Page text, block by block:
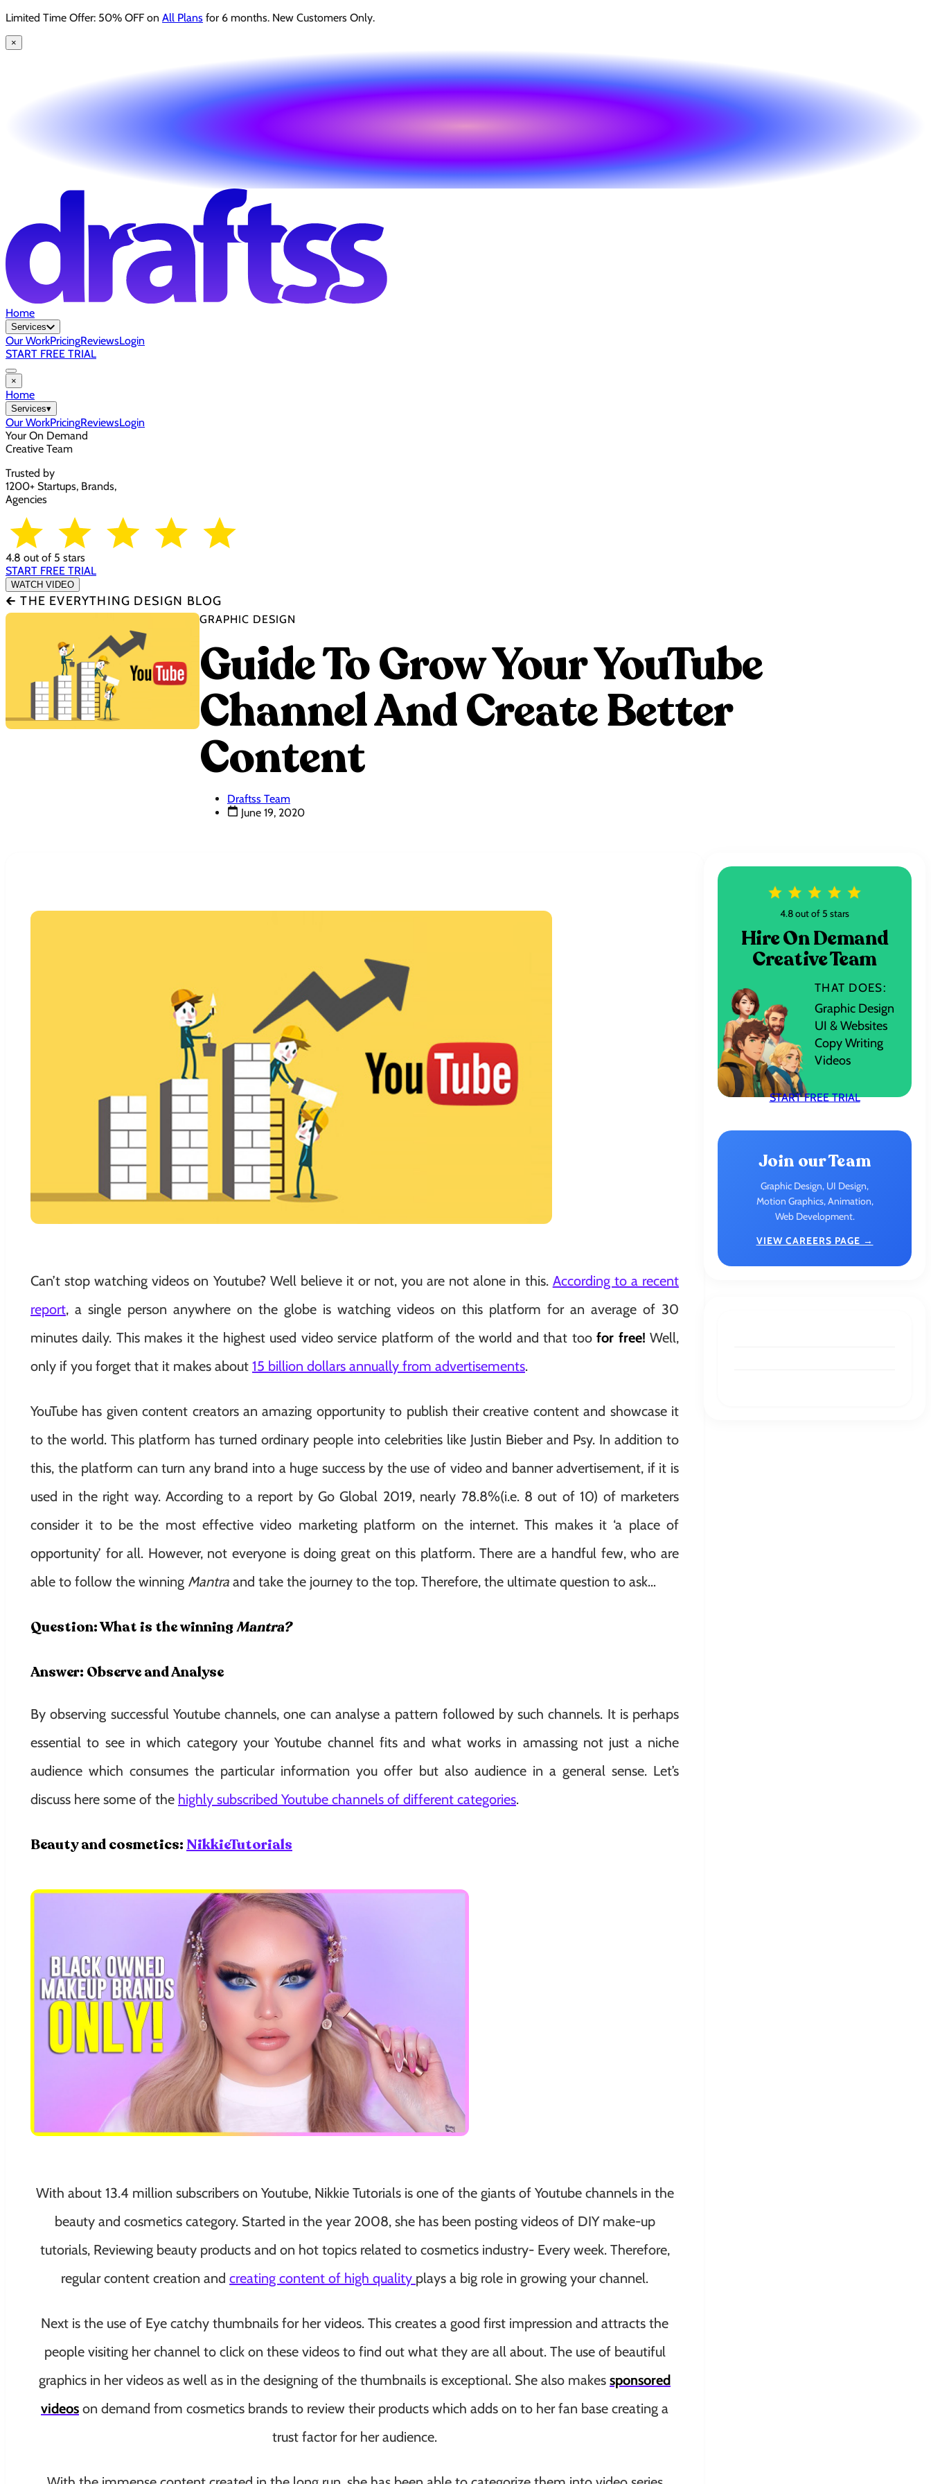
Limited Time Offer: 50% OFF on All Plans for 6 months. New Customers Only.
×
Home
Services
Our WorkPricingReviewsLogin
START FREE TRIAL
×
Home
Services▾
Our WorkPricingReviewsLogin
Your On Demand
Creative Team
Trusted by
1200+ Startups, Brands,
Agencies
4.8 out of 5 stars
START FREE TRIAL
WATCH VIDEO
🡰 THE EVERYTHING DESIGN BLOG
GRAPHIC DESIGN
Guide To Grow Your YouTube
Channel And Create Better
Content
Draftss Team
June 19, 2020
Can’t stop watching videos on Youtube? Well believe it or not, you are not alone in this. According to a recent
report, a single person anywhere on the globe is watching videos on this platform for an average of 30
minutes daily. This makes it the highest used video service platform of the world and that toofor free! Well,
only if you forget that it makes about 15 billion dollars annually from advertisements.
YouTube has given content creators an amazing opportunity to publish their creative content and showcase it
to the world. This platform has turned ordinary people into celebrities like Justin Bieber and Psy. In addition to
this, the platform can turn any brand into a huge success by the use of video and banner advertisement, if it is
used in the right way. According to a report by Go Global 2019, nearly 78.8%(i.e. 8 out of 10) of marketers
consider it to be the most effective video marketing platform on the internet. This makes it ‘a place of
opportunity’ for all. However, not everyone is doing great on this platform. There are a handful few, who are
able to follow the winning Mantra and take the journey to the top. Therefore, the ultimate question to ask…
Question: What is the winningMantra?
Answer: Observe and Analyse
By observing successful Youtube channels, one can analyse a pattern followed by such channels. It is perhaps
essential to see in which category your Youtube channel fits and what works in amassing not just a niche
audience which consumes the particular information you offer but also audience in a general sense. Let’s
discuss here some of the highly subscribed Youtube channels of different categories.
Beauty and cosmetics: NikkieTutorials
With about 13.4 million subscribers on Youtube, Nikkie Tutorials is one of the giants of Youtube channels in the
beauty and cosmetics category. Started in the year 2008, she has been posting videos of DIY make-up
tutorials, Reviewing beauty products and on hot topics related to cosmetics industry- Every week. Therefore,
regular content creation and creating content of high quality plays a big role in growing your channel.
Next is the use of Eye catchy thumbnails for her videos. This creates a good first impression and attracts the
people visiting her channel to click on these videos to find out what they are all about. The use of beautiful
graphics in her videos as well as in the designing of the thumbnails is exceptional. She also makes sponsored
videos on demand from cosmetics brands to review their products which adds on to her fan base creating a
trust factor for her audience.
4.8 out of 5 stars
Hire On Demand
Creative Team
THAT DOES:
Graphic Design
UI & Websites
Copy Writing
Videos
START FREE TRIAL
Join our Team
Graphic Design, UI Design,
Motion Graphics, Animation,
Web Development.
VIEW CAREERS PAGE →